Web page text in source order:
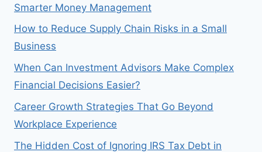
Smarter Money Management
How to Reduce Supply Chain Risks in a Small
Business
When Can Investment Advisors Make Complex
Financial Decisions Easier?
Career Growth Strategies That Go Beyond
Workplace Experience
The Hidden Cost of Ignoring IRS Tax Debt in